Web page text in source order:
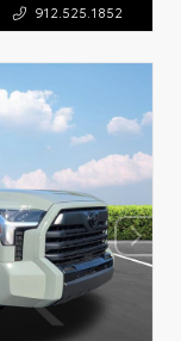
912.525.1852